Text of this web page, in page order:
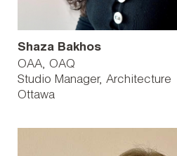
Shaza Bakhos
OAA, OAQ
Studio Manager, Architecture
Ottawa